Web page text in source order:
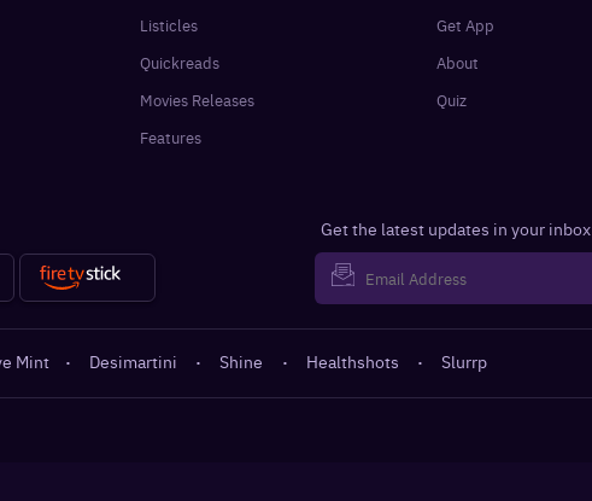
Listicles
Quickreads
Movies Releases
Features
Get App
About
Quiz
Get the latest updates in your inbox
Mint · Desimartini · Shine · Healthshots · Slurrp